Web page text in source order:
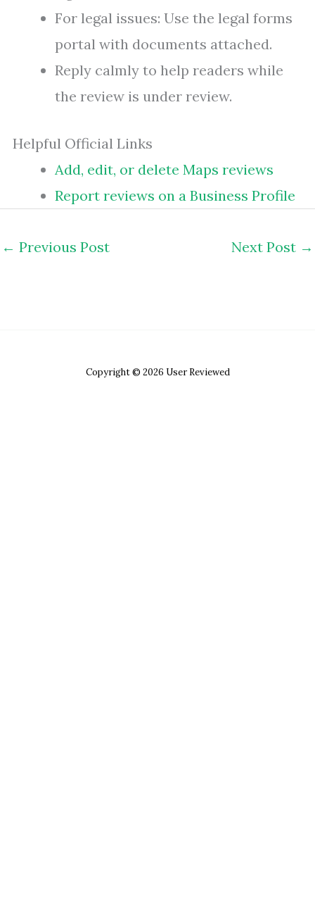
For legal issues: Use the legal forms
portal with documents attached.
Reply calmly to help readers while
the review is under review.
Helpful Official Links
Add, edit, or delete Maps reviews
Report reviews on a Business Profile
← Previous Post Next Post →
Copyright © 2026 User Reviewed